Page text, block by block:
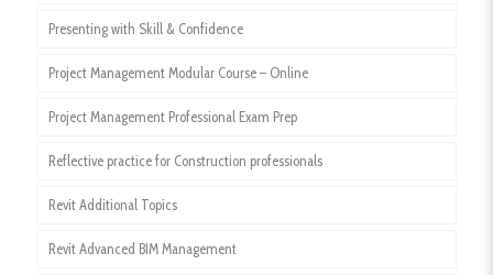
Presenting with Skill & Confidence
Project Management Modular Course – Online
Project Management Professional Exam Prep
Reflective practice for Construction professionals
Revit Additional Topics
Revit Advanced BIM Management